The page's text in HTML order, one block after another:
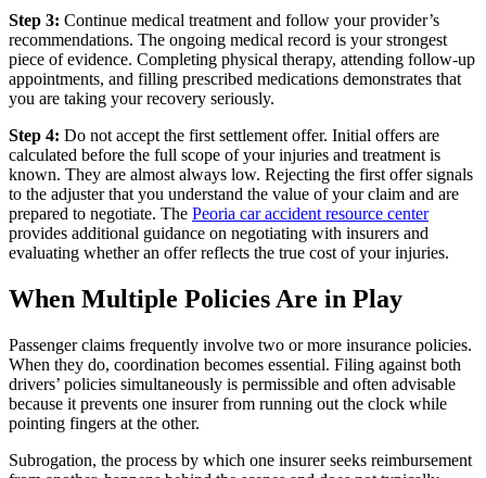
Step 3: Continue medical treatment and follow your provider’s
recommendations. The ongoing medical record is your strongest
piece of evidence. Completing physical therapy, attending follow-up
appointments, and filling prescribed medications demonstrates that
you are taking your recovery seriously.
Step 4: Do not accept the first settlement offer. Initial offers are
calculated before the full scope of your injuries and treatment is
known. They are almost always low. Rejecting the first offer signals
to the adjuster that you understand the value of your claim and are
prepared to negotiate. The Peoria car accident resource center
provides additional guidance on negotiating with insurers and
evaluating whether an offer reflects the true cost of your injuries.
When Multiple Policies Are in Play
Passenger claims frequently involve two or more insurance policies.
When they do, coordination becomes essential. Filing against both
drivers’ policies simultaneously is permissible and often advisable
because it prevents one insurer from running out the clock while
pointing fingers at the other.
Subrogation, the process by which one insurer seeks reimbursement